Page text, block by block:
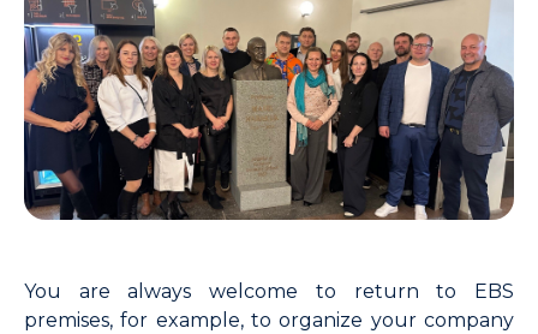
You are always welcome to return to EBS
premises, for example, to organize your company